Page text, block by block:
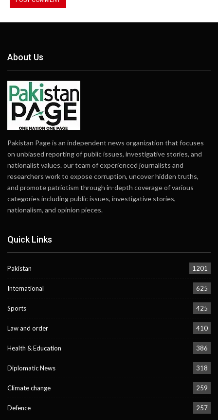
About Us
Pakistan Page is an independent news organization that focuses
on unbiased reporting of public issues, investigative stories, and
nationalist values. our team of experienced journalists and
researchers work to expose corruption, uncover hidden truths,
and promote patriotism through in-depth coverage of various
categories including public issues, investigative stories,
nationalism, and opinion pieces.
Quick Links
Pakistan 1201
International 625
Sports 425
Law and order 410
Health & Education 386
Diplomatic News 318
Climate change 259
Defence 257